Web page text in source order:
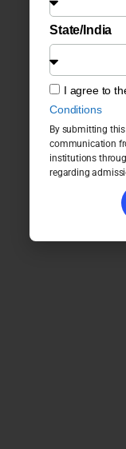
State/India
I agree to
Conditions
By submitting
communication
institutions
regarding